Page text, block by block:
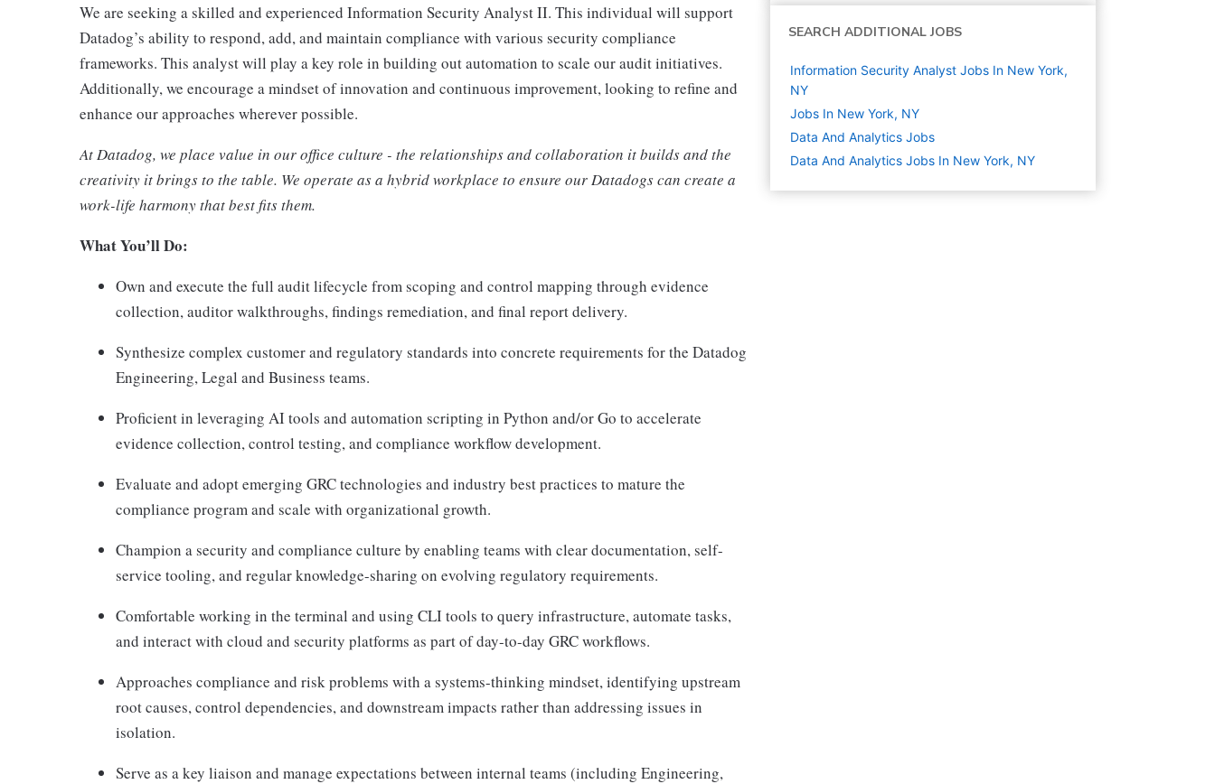
We are seeking a skilled and experienced Information Security Analyst II. This individual will support
Datadog’s ability to respond, add, and maintain compliance with various security compliance
frameworks. This analyst will play a key role in building out automation to scale our audit initiatives.
Additionally, we encourage a mindset of innovation and continuous improvement, looking to refine and
enhance our approaches wherever possible.
At Datadog, we place value in our office culture - the relationships and collaboration it builds and the
creativity it brings to the table. We operate as a hybrid workplace to ensure our Datadogs can create a
work-life harmony that best fits them.
What You’ll Do:
Own and execute the full audit lifecycle from scoping and control mapping through evidence
collection, auditor walkthroughs, findings remediation, and final report delivery.
Synthesize complex customer and regulatory standards into concrete requirements for the Datadog
Engineering, Legal and Business teams.
Proficient in leveraging AI tools and automation scripting in Python and/or Go to accelerate
evidence collection, control testing, and compliance workflow development.
Evaluate and adopt emerging GRC technologies and industry best practices to mature the
compliance program and scale with organizational growth.
Champion a security and compliance culture by enabling teams with clear documentation, self-
service tooling, and regular knowledge-sharing on evolving regulatory requirements.
Comfortable working in the terminal and using CLI tools to query infrastructure, automate tasks,
and interact with cloud and security platforms as part of day-to-day GRC workflows.
Approaches compliance and risk problems with a systems-thinking mindset, identifying upstream
root causes, control dependencies, and downstream impacts rather than addressing issues in
isolation.
Serve as a key liaison and manage expectations between internal teams (including Engineering,
SEARCH ADDITIONAL JOBS
Information Security Analyst Jobs In New York,
NY
Jobs In New York, NY
Data And Analytics Jobs
Data And Analytics Jobs In New York, NY